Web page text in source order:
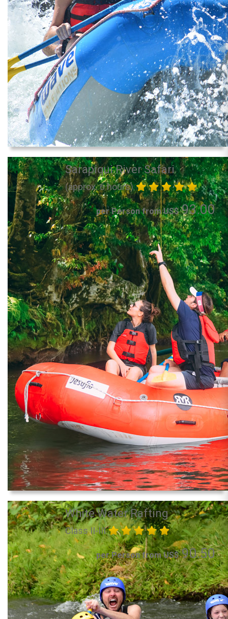
Sarapiqui River Safari
(approx. 6 hours)
per Person from US$93.00
White Water Rafting
Class II-III
per Person from US$90.50